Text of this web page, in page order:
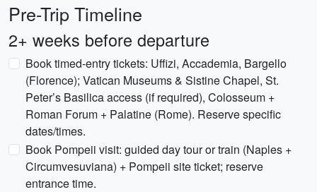
Pre-Trip Timeline
2+ weeks before departure
Book timed-entry tickets: Uffizi, Accademia, Bargello
(Florence); Vatican Museums & Sistine Chapel, St.
Peter’s Basilica access (if required), Colosseum +
Roman Forum + Palatine (Rome). Reserve specific
dates/times.
Book Pompeii visit: guided day tour or train (Naples +
Circumvesuviana) + Pompeii site ticket; reserve
entrance time.